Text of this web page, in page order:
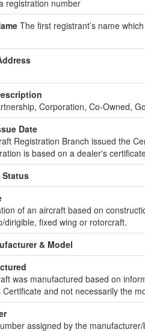
registration number
The first registrant’s name
Corporation, Co-Owned,
Date
Registration Branch issued the
is based on a dealer's
of an aircraft based on
dirigible, fixed wing or rotorcraft.
& Model
was manufactured based on
and not necessarily the
assigned by the manufacturer/